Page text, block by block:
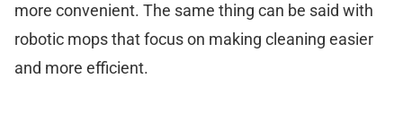
more convenient. The same thing can be said with
robotic mops that focus on making cleaning easier
and more efficient.